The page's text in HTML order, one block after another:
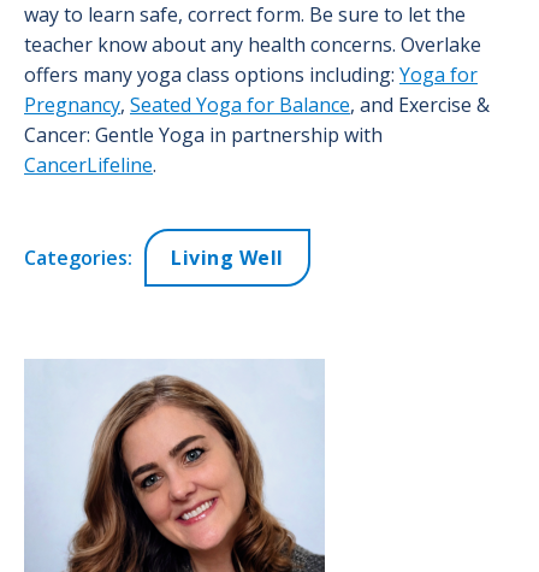
way to learn safe, correct form. Be sure to let the
teacher know about any health concerns. Overlake
offers many yoga class options including: Yoga for
Pregnancy, Seated Yoga for Balance, and Exercise &
Cancer: Gentle Yoga in partnership with
CancerLifeline.
Categories: Living Well